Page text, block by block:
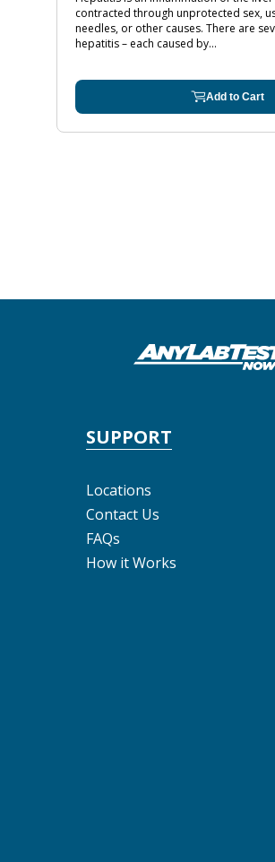
contracted through unprotected sex,
needles, or other causes. There are
hepatitis – each caused by...
Add to Cart
SUPPORT
Locations
Contact Us
FAQs
How it Works